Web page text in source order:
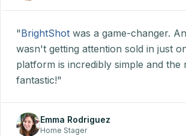
"BrightShot was a game-changer.
wasn't getting attention sold in just
platform is incredibly simple and the
fantastic!"
Emma Rodriguez
Home Stager